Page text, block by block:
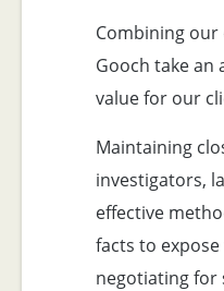
Combining
Gooch take an
value for our
Maintaining
investigators,
effective
facts to
negotiating for